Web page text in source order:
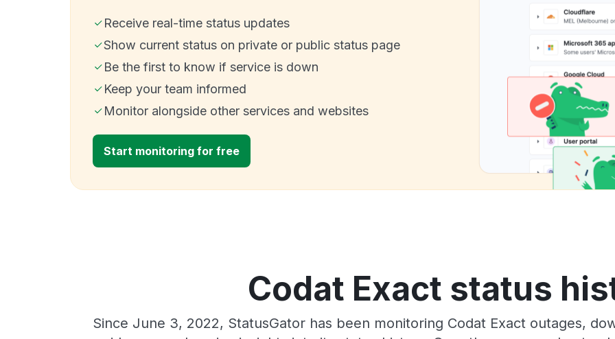
Receive real-time status updates
Show current status on private or public status page
Be the first to know if service is down
Keep your team informed
Monitor alongside other services and websites
Start monitoring for free
Codat Exact status
Since June 3, 2022, StatusGator has been monitoring Codat Exact outages,